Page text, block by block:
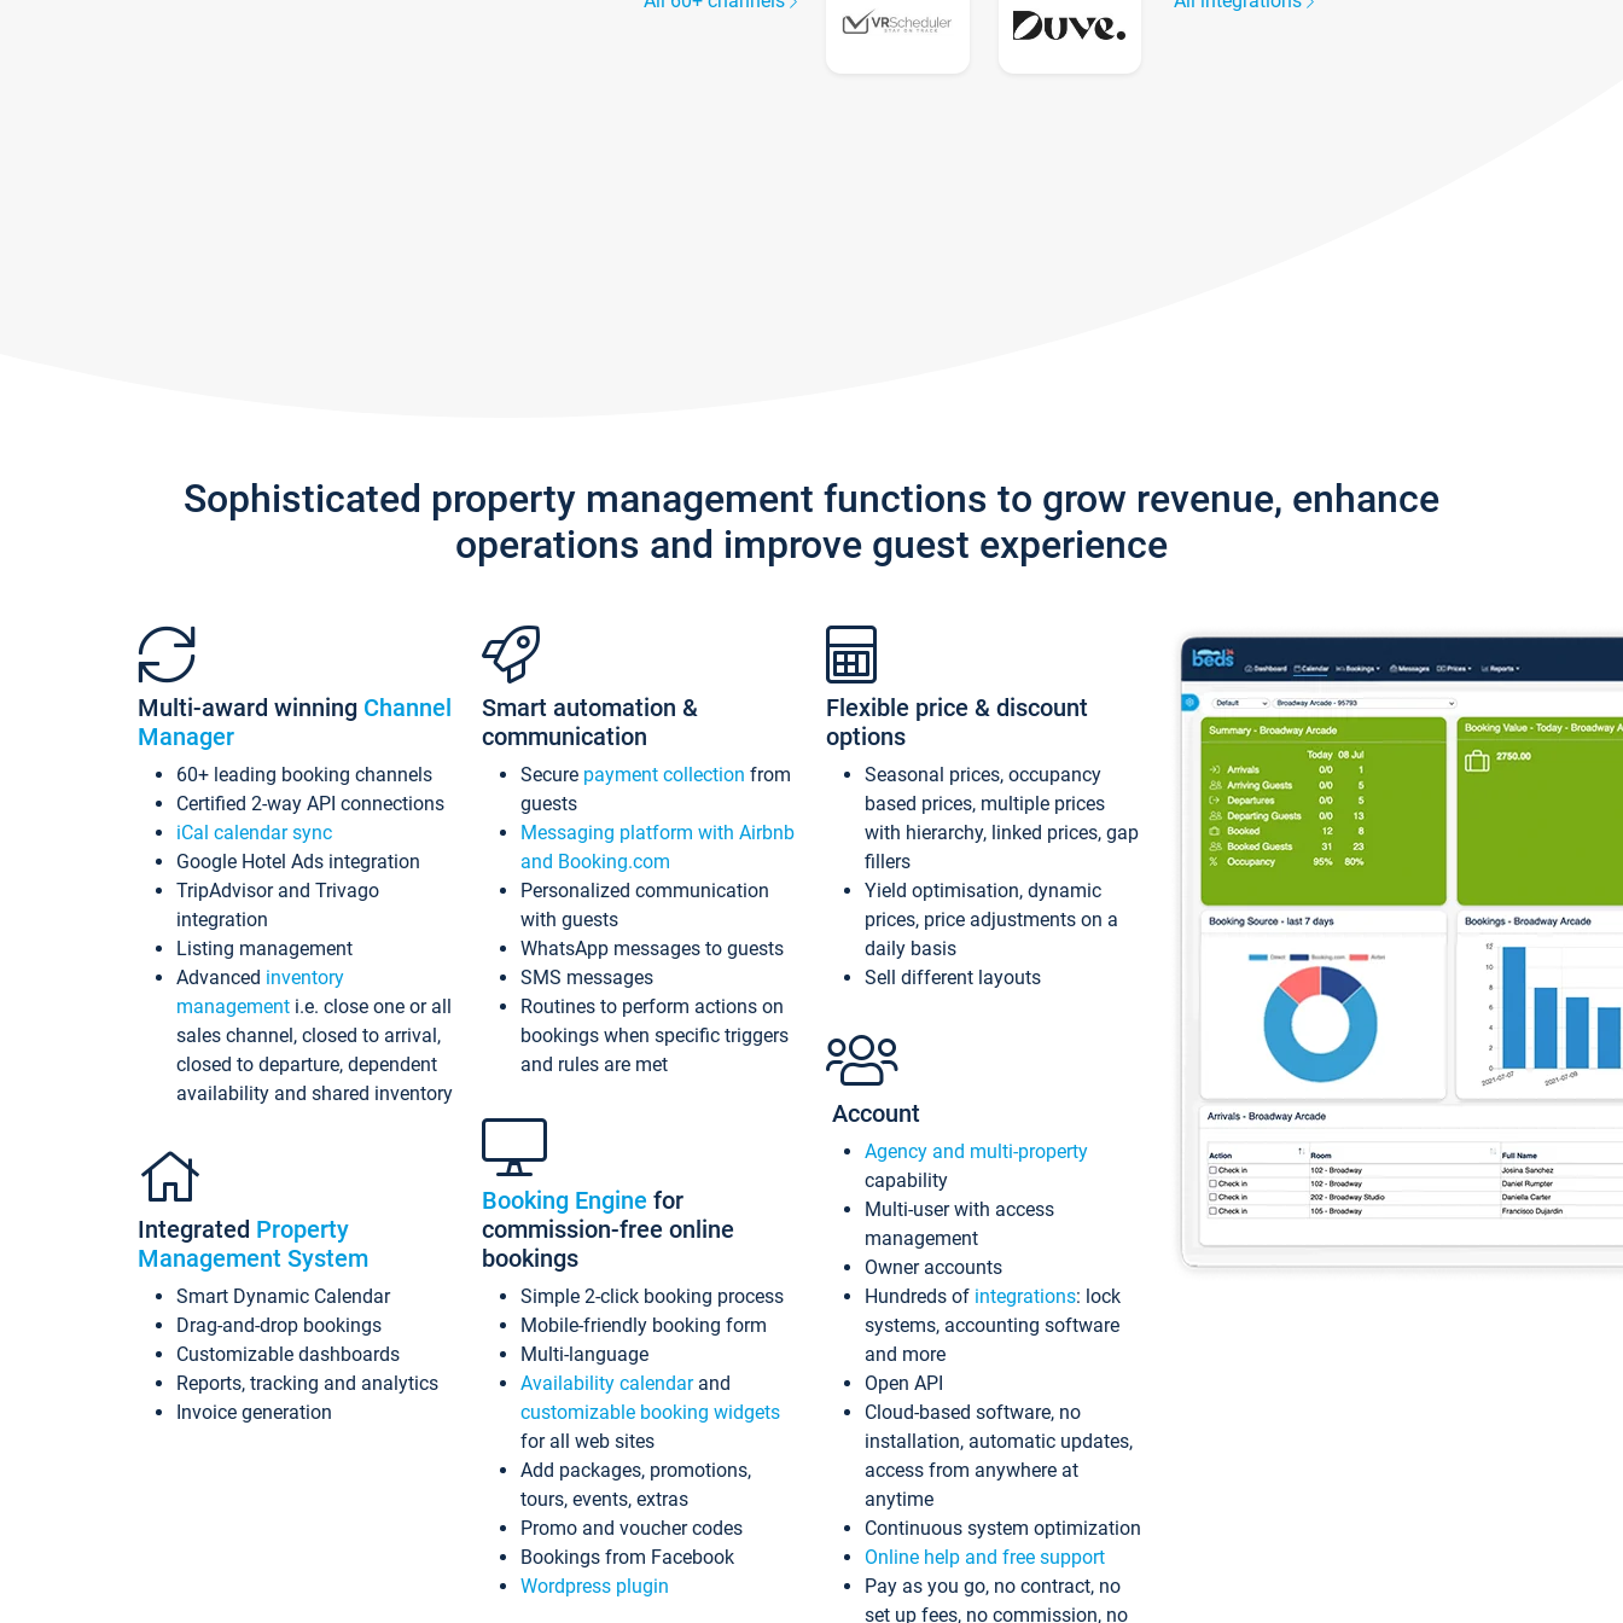
Sophisticated property management functions to grow revenue, enhance
operations and improve guest experience
Multi-award winning Channel
Manager
60+ leading booking channels
Certified 2-way API connections
iCal calendar sync
Google Hotel Ads integration
TripAdvisor and Trivago
integration
Listing management
Advanced inventory
management i.e. close one or all
sales channel, closed to arrival,
closed to departure, dependent
availability and shared inventory
Integrated Property
Management System
Smart Dynamic Calendar
Drag-and-drop bookings
Customizable dashboards
Reports, tracking and analytics
Invoice generation
Smart automation &
communication
Secure payment collection from
guests
Messaging platform with Airbnb
and Booking.com
Personalized communication
with guests
WhatsApp messages to guests
SMS messages
Routines to perform actions on
bookings when specific triggers
and rules are met
Booking Engine for
commission-free online
bookings
Simple 2-click booking process
Mobile-friendly booking form
Multi-language
Availability calendarand
customizable booking widgets
for all web sites
Add packages, promotions,
tours, events, extras
Promo and voucher codes
Bookings from Facebook
Wordpress plugin
Flexible price & discount
options
Seasonal prices, occupancy
based prices, multiple prices
with hierarchy, linked prices, gap
fillers
Yield optimisation, dynamic
prices, price adjustments on a
daily basis
Sell different layouts
Account
Agency and multi-property
capability
Multi-user with access
management
Owner accounts
Hundreds of integrations: lock
systems, accounting software
and more
Open API
Cloud-based software, no
installation, automatic updates,
access from anywhere at
anytime
Continuous system optimization
Online help and free support
Pay as you go, no contract, no
set up fees, no commission, no